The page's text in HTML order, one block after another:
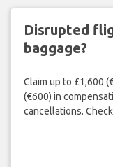
Disrupted
baggage?
Claim up to £1,600
(€600) in
cancellations.